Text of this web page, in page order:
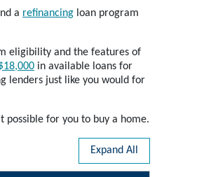
a refinancing loan program
eligibility and the features of
in available loans for
lenders just like you would for
possible for you to buy a home.
Expand All